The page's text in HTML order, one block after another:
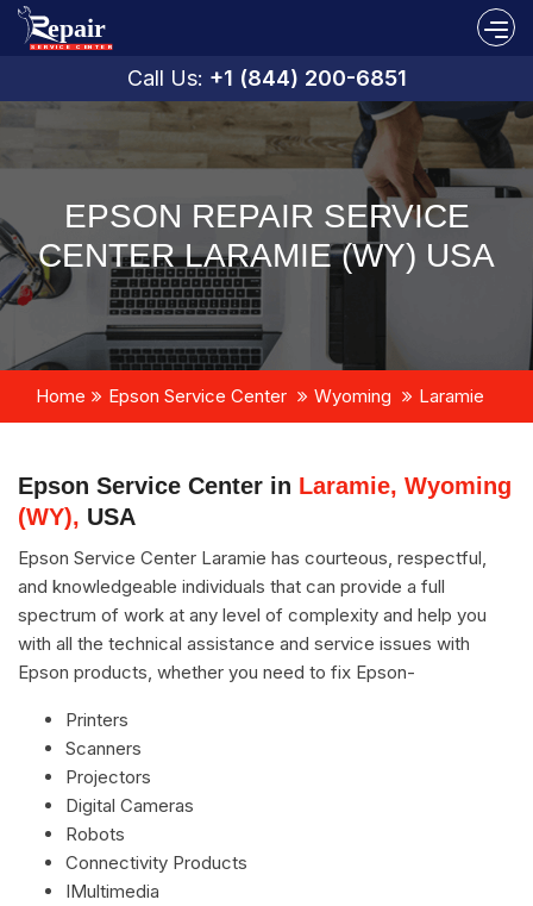
Call Us: +1 (844) 200-6851
EPSON REPAIR SERVICE
CENTER LARAMIE (WY) USA
Home Epson Service Center Wyoming Laramie
Epson Service Center in Laramie, Wyoming
(WY), USA
Epson Service Center Laramie has courteous, respectful,
and knowledgeable individuals that can provide a full
spectrum of work at any level of complexity and help you
with all the technical assistance and service issues with
Epson products, whether you need to fix Epson-
Printers
Scanners
Projectors
Digital Cameras
Robots
Connectivity Products
IMultimedia